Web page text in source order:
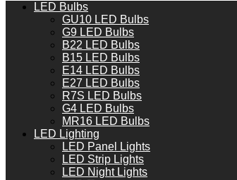
LED Bulbs
GU10 LED Bulbs
G9 LED Bulbs
B22 LED Bulbs
B15 LED Bulbs
E14 LED Bulbs
E27 LED Bulbs
R7S LED Bulbs
G4 LED Bulbs
MR16 LED Bulbs
LED Lighting
LED Panel Lights
LED Strip Lights
LED Night Lights